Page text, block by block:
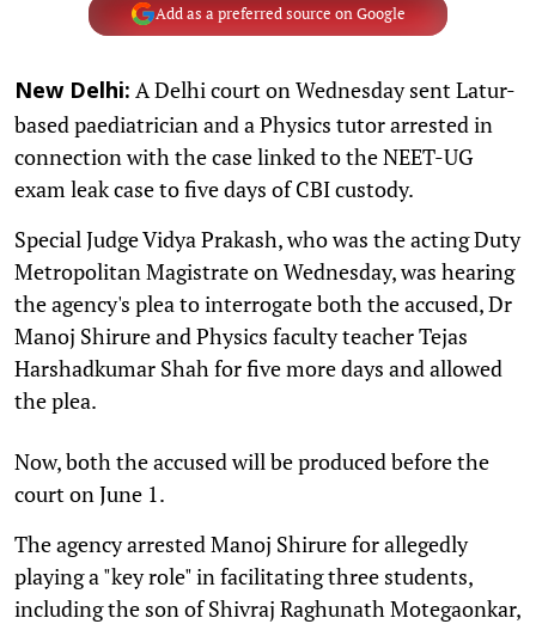
Add as a preferred source on Google
New Delhi: A Delhi court on Wednesday sent Latur-
based paediatrician and a Physics tutor arrested in
connection with the case linked to the NEET-UG
exam leak case to five days of CBI custody.
Special Judge Vidya Prakash, who was the acting Duty
Metropolitan Magistrate on Wednesday, was hearing
the agency's plea to interrogate both the accused, Dr
Manoj Shirure and Physics faculty teacher Tejas
Harshadkumar Shah for five more days and allowed
the plea.
Now, both the accused will be produced before the
court on June 1.
The agency arrested Manoj Shirure for allegedly
playing a "key role" in facilitating three students,
including the son of Shivraj Raghunath Motegaonkar,